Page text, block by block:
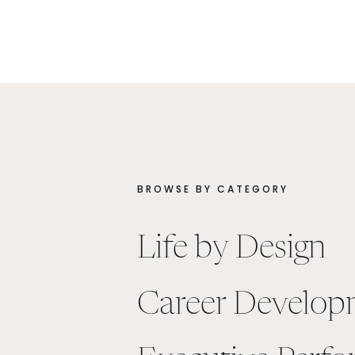
BROWSE BY CATEGORY
Life by Design
Career